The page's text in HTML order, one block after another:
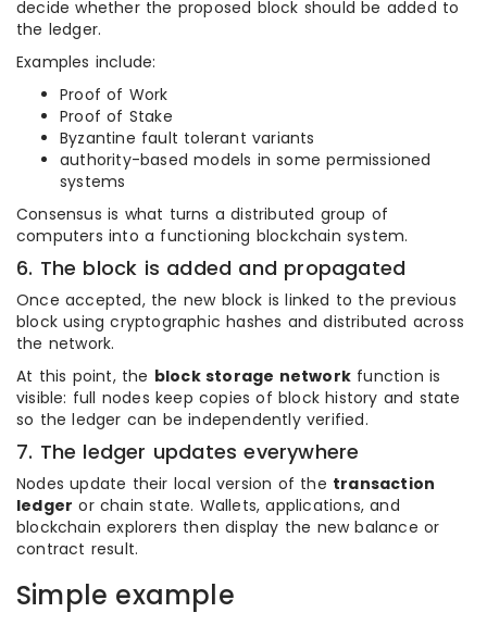
decide whether the proposed block should be added to
the ledger.
Examples include:
Proof of Work
Proof of Stake
Byzantine fault tolerant variants
authority-based models in some permissioned
systems
Consensus is what turns a distributed group of
computers into a functioning blockchain system.
6. The block is added and propagated
Once accepted, the new block is linked to the previous
block using cryptographic hashes and distributed across
the network.
At this point, the block storage network function is
visible: full nodes keep copies of block history and state
so the ledger can be independently verified.
7. The ledger updates everywhere
Nodes update their local version of the transaction
ledger or chain state. Wallets, applications, and
blockchain explorers then display the new balance or
contract result.
Simple example